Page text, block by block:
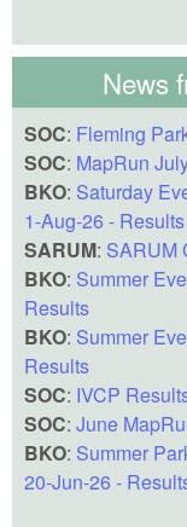
News
SOC: Fleming
SOC: MapRun
BKO: Saturday
1-Aug-26 - Results
SARUM: SARUM
BKO: Summer
Results
BKO: Summer
Results
SOC: IVCP
SOC: June
BKO: Summer
20-Jun-26 -